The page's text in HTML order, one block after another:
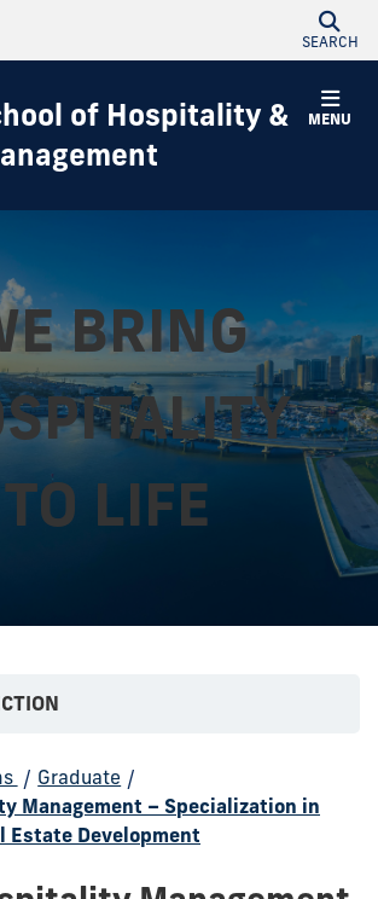
SEARCH
MENU
of Hospitality &
BRING
TO LIFE
/ Graduate /
Management – Specialization in
Estate Development